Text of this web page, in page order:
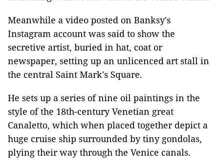
Meanwhile a video posted on Banksy's
Instagram account was said to show the
secretive artist, buried in hat, coat or
newspaper, setting up an unlicenced art stall in
the central Saint Mark's Square.
He sets up a series of nine oil paintings in the
style of the 18th-century Venetian great
Canaletto, which when placed together depict a
huge cruise ship surrounded by tiny gondolas,
plying their way through the Venice canals.